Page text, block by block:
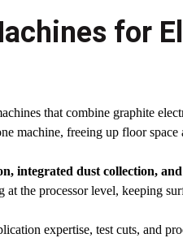
for
that combine graphite
machine, freeing up floor
integrated dust collection,
the processor level, keeping
expertise, test cuts, and